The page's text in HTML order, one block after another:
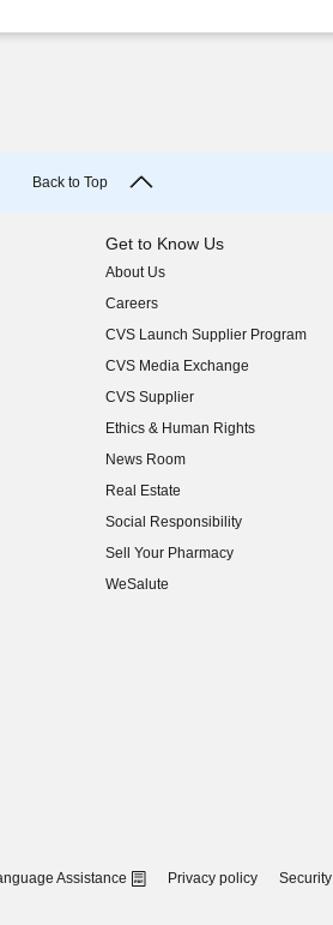
Back to Top
Get to Know Us
About Us
(opens in new window)
Careers
(opens in new window)
CVS Launch Supplier Program
(opens in new window)
CVS Media Exchange
(opens in new window)
CVS Supplier
(opens in new window)
Ethics & Human Rights
(opens in new window)
News Room
(opens in new window)
Real Estate
(opens in new window)
Social Responsibility
(opens in new window)
Sell Your Pharmacy
(opens in new window)
WeSalute
Assistance Privacy policy Security